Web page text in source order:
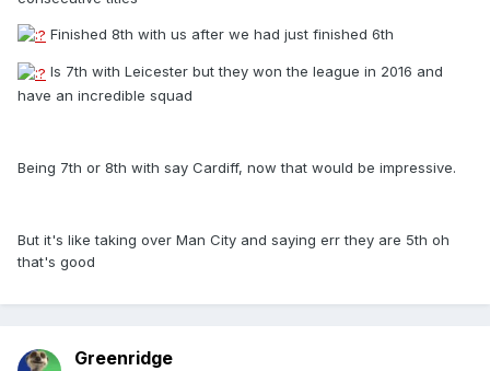
Finished 8th with us after we had just finished 6th
Is 7th with Leicester but they won the league in 2016 and
have an incredible squad
Being 7th or 8th with say Cardiff, now that would be impressive.
But it's like taking over Man City and saying err they are 5th oh
that's good
Greenridge